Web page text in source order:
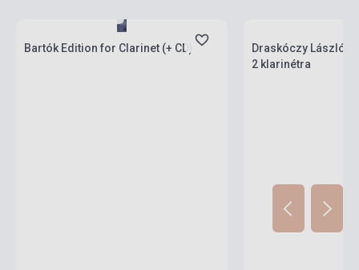
Bartók Edition for Clarinet (+ CD)
Draskóczy László:
2 klarinétra